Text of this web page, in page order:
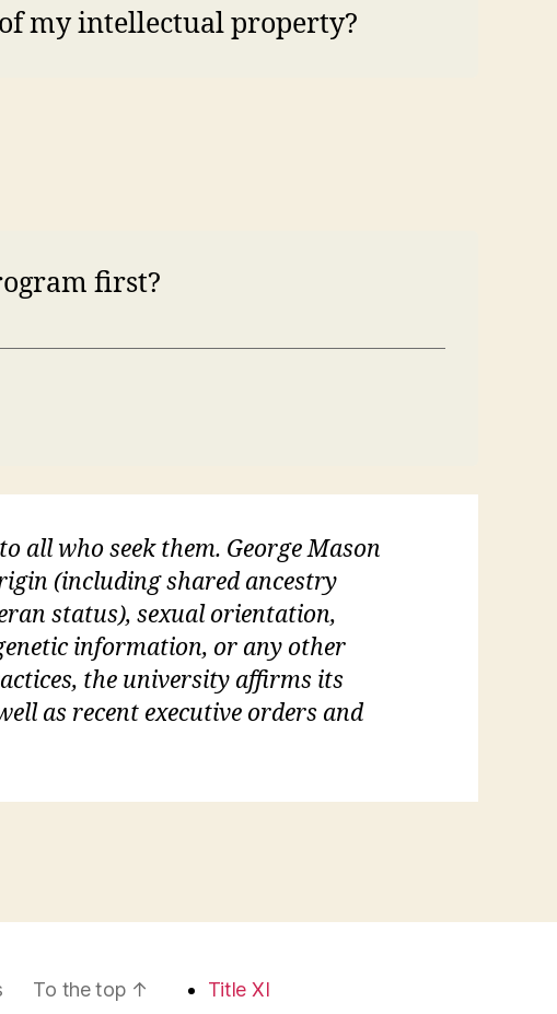
my intellectual property?
first?
all who seek them. George Mason
(including shared ancestry
status), sexual orientation,
information, or any other
the university affirms its
as recent executive orders and
To the top ↑
Title XI